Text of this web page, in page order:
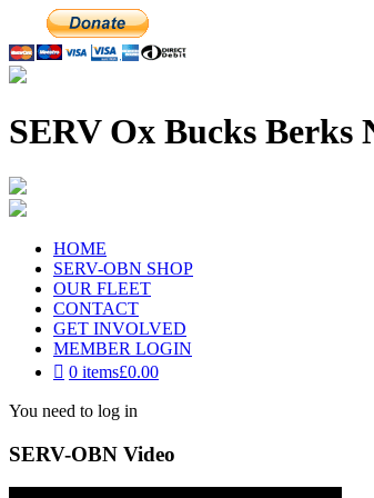
SERV Ox Bucks Berks
HOME
SERV-OBN SHOP
OUR FLEET
CONTACT
GET INVOLVED
MEMBER LOGIN
0 items£0.00
You need to log in
SERV-OBN Video